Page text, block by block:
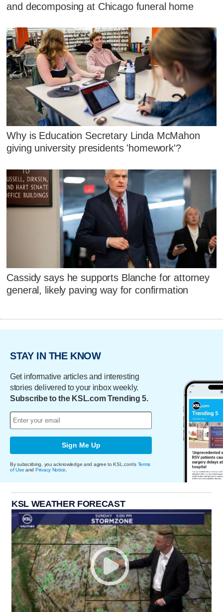
and decomposing at Chicago funeral home
Why is Education Secretary Linda McMahon
giving university presidents 'homework'?
Cassidy says he supports Blanche for attorney
general, likely paving way for confirmation
STAY IN THE KNOW
Get informative articles and interesting
stories delivered to your inbox weekly.
Subscribe to the KSL.com Trending 5.
Sign Me Up
By subscribing, you acknowledge and agree to KSL.com's Terms
of Use and Privacy Notice
KSL WEATHER FORECAST